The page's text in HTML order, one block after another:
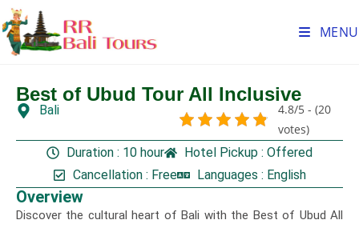
MENU
Best of Ubud Tour All Inclusive
Bali
4.8/5 - (20
votes)
Gallery
Duration : 10 hour
Hotel Pickup : Offered
Cancellation : Free
Languages : English
Overview
Discover the cultural heart of Bali with the Best of Ubud All